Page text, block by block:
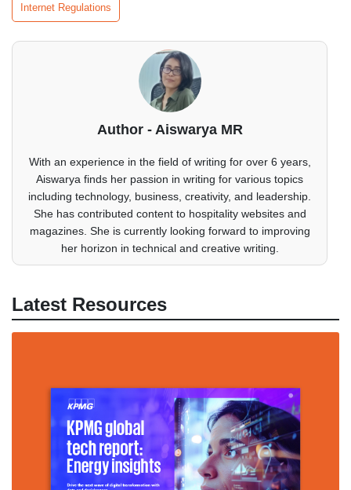
Internet Regulations
Author - Aiswarya MR
With an experience in the field of writing for over 6 years,
Aiswarya finds her passion in writing for various topics
including technology, business, creativity, and leadership.
She has contributed content to hospitality websites and
magazines. She is currently looking forward to improving
her horizon in technical and creative writing.
Latest Resources